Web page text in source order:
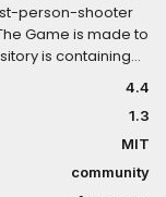
person-shooter
Game is made to
is containing
the
lobby with an
now the matching
unit!
4.4
1.3
MIT
community